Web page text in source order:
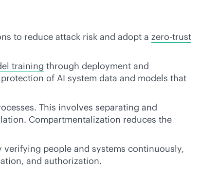
to reduce attack risk and adopt a zero-trust
training through deployment and
of AI system data and models that
This involves separating and
Compartmentalization reduces the
people and systems continuously,
and authorization.